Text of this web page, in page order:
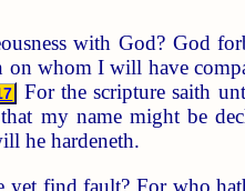
with God? God
whom I will have
For the scripture saith
my name might be
he hardeneth.
find fault? For who